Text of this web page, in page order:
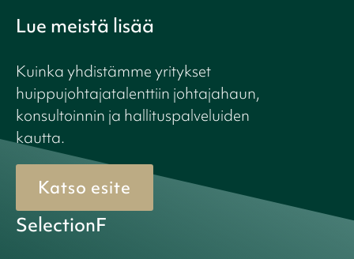
Lue meistä lisää
Kuinka yhdistämme yritykset
huippujohtajatalenttiin johtajahaun,
konsultoinnin ja hallituspalveluiden
kautta.
Katso esite
SelectionF